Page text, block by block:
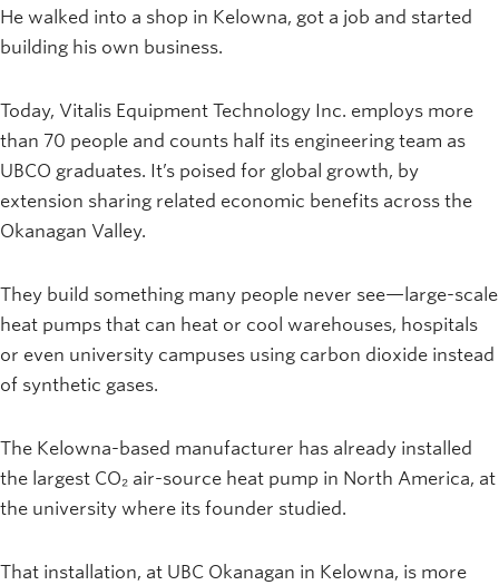
He walked into a shop in Kelowna, got a job and started
building his own business.
Today, Vitalis Equipment Technology Inc. employs more
than 70 people and counts half its engineering team as
UBCO graduates. It’s poised for global growth, by
extension sharing related economic benefits across the
Okanagan Valley.
They build something many people never see—large-scale
heat pumps that can heat or cool warehouses, hospitals
or even university campuses using carbon dioxide instead
of synthetic gases.
The Kelowna-based manufacturer has already installed
the largest CO₂ air-source heat pump in North America, at
the university where its founder studied.
That installation, at UBC Okanagan in Kelowna, is more